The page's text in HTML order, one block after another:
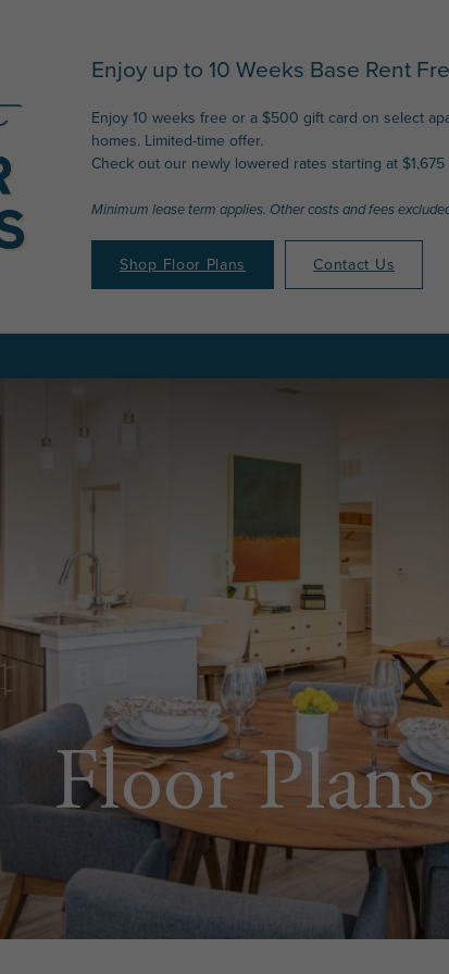
Enjoy up to 10 Weeks Base Rent
Enjoy 10 weeks free or a $500 gift card on select
homes. Limited-time offer.
Check out our newly lowered rates starting at
Minimum lease term applies. Other costs and fees
Shop Floor Plans Contact Us
Floor Plans